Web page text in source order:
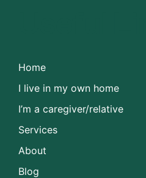
Home
I live in my own home
I’m a caregiver/relative
Services
About
Blog